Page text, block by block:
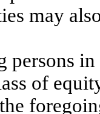
may
persons
of